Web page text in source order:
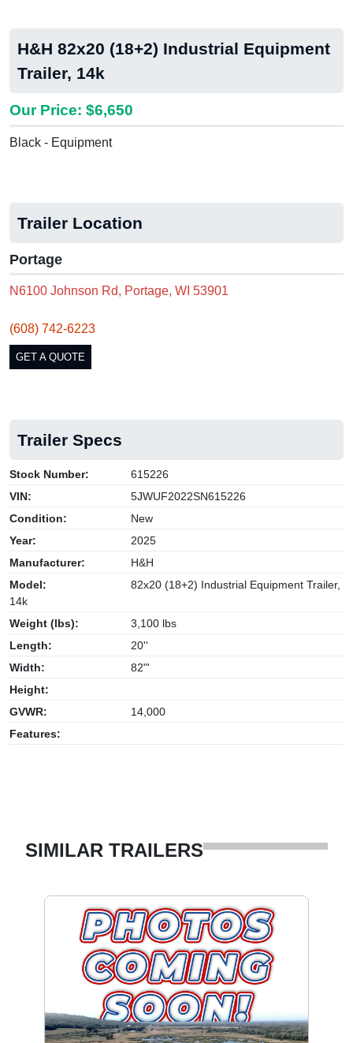
H&H 82x20 (18+2) Industrial Equipment
Trailer, 14k
Our Price: $6,650
Black - Equipment
Trailer Location
Portage
N6100 Johnson Rd, Portage, WI 53901
(608) 742-6223
GET A QUOTE
Trailer Specs
Stock Number:
615226
VIN:
5JWUF2022SN615226
Condition:
New
Year:
2025
Manufacturer:
H&H
Model:
82x20 (18+2) Industrial Equipment Trailer,
14k
Weight (lbs):
3,100 lbs
Length:
20''
Width:
82"'
Height:
GVWR:
14,000
Features:
SIMILAR TRAILERS